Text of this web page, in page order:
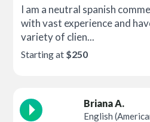
I am a neutral spanish
with vast experience and
variety of clien...
Starting at $250
Briana A.
English